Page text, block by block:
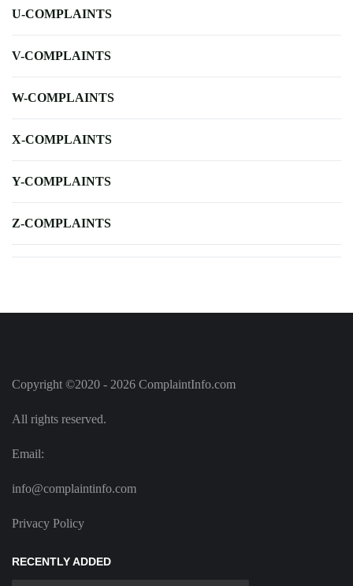
U-COMPLAINTS
V-COMPLAINTS
W-COMPLAINTS
X-COMPLAINTS
Y-COMPLAINTS
Z-COMPLAINTS
Copyright ©2020 - 2026 ComplaintInfo.com
All rights reserved.
Email:
info@complaintinfo.com
Privacy Policy
RECENTLY ADDED